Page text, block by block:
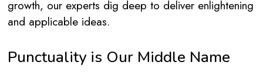
growth, our experts dig deep to deliver enlightening
and applicable ideas.
Punctuality is Our Middle Name